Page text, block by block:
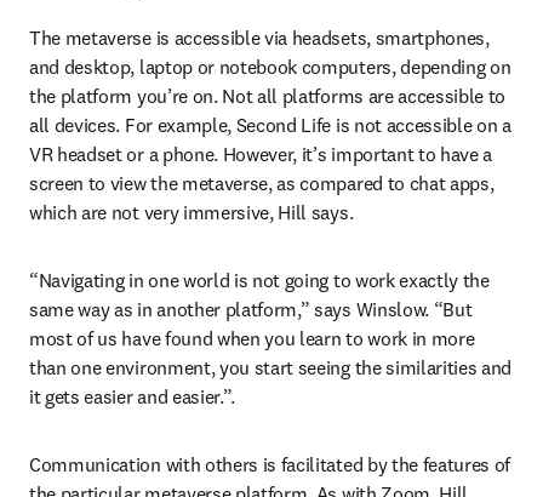
The metaverse is accessible via headsets, smartphones,
and desktop, laptop or notebook computers, depending on
the platform you’re on. Not all platforms are accessible to
all devices. For example, Second Life is not accessible on a
VR headset or a phone. However, it’s important to have a
screen to view the metaverse, as compared to chat apps,
which are not very immersive, Hill says.
“Navigating in one world is not going to work exactly the
same way as in another platform,” says Winslow. “But
most of us have found when you learn to work in more
than one environment, you start seeing the similarities and
it gets easier and easier.”.
Communication with others is facilitated by the features of